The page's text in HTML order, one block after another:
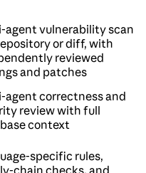
agent vulnerability scan
or diff, with
reviewed
and patches
agent correctness and
review with full
context
specific rules,
chain checks, and